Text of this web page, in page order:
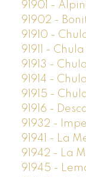
91901 -
91902 -
91910 -
91911 -
91913 -
91914 -
91915 -
91916 -
91932 -
91941 - La
91942 - La
91945 -